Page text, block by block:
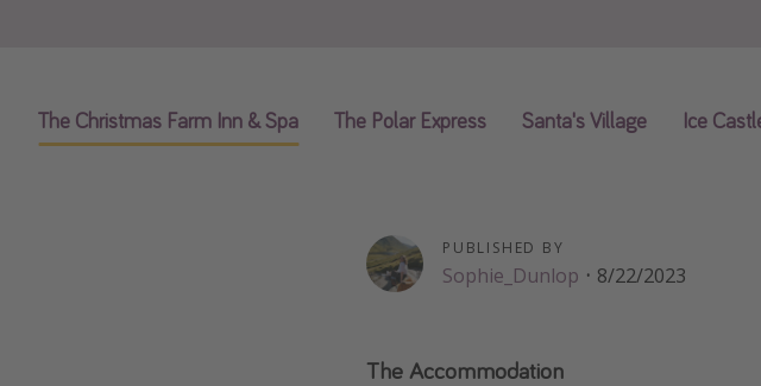
The Christmas Farm Inn & Spa The Polar Express Santa's Village Ice
PUBLISHED BY
Sophie_Dunlop · 8/22/2023
The Accommodation